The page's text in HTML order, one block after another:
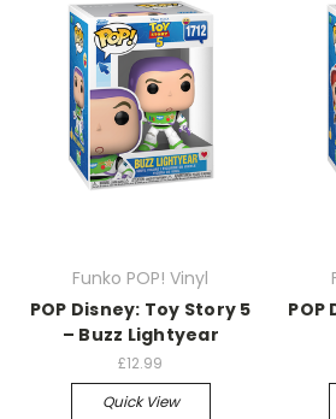
Funko POP! Vinyl
POP Disney: Toy Story 5
– Buzz Lightyear
£12.99
Quick View
POP